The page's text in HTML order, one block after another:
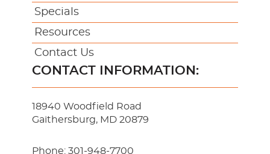
Specials
Resources
Contact Us
CONTACT INFORMATION:
18940 Woodfield Road
Gaithersburg, MD 20879
Phone: 301-948-7700